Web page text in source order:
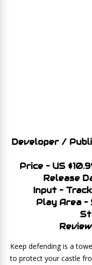
Developer /
Price – US
Release
Input –
Play Area –
Keep defending is a
to protect your castle